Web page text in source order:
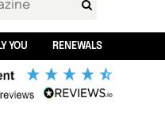
YOU RENEWALS